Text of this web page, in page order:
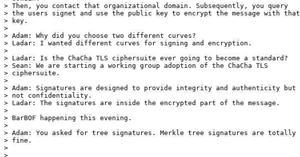
> Then, you contact that organizational domain. Subsequently, you query
> the users signet and use the public key to encrypt the message with that
> key.
>
> Adam: Why did you choose two different curves?
> Ladar: I wanted different curves for signing and encryption.
>
> Ladar: Is the ChaCha TLS ciphersuite ever going to become a standard?
> Sean: We are starting a working group adoption of the ChaCha TLS
> ciphersuite.
>
> Adam: Signatures are designed to provide integrity and authenticity but
> not confidentiality.
> Ladar: The signatures are inside the encrypted part of the message.
>
> BarBOF happening this evening.
>
> Adam: You asked for tree signatures. Merkle tree signatures are totally
> fine.
>
>